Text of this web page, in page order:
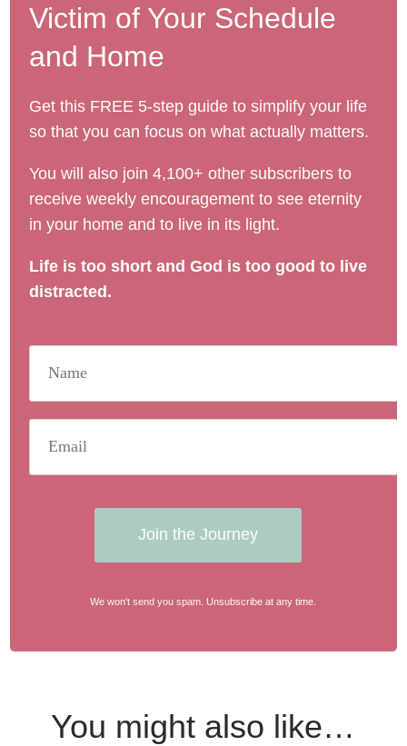
Victim of Your Schedule
and Home
Get this FREE 5-step guide to simplify your life
so that you can focus on what actually matters.
You will also join 4,100+ other subscribers to
receive weekly encouragement to see eternity
in your home and to live in its light.
Life is too short and God is too good to live
distracted.
Join the Journey
We won't send you spam. Unsubscribe at any time.
You might also like…